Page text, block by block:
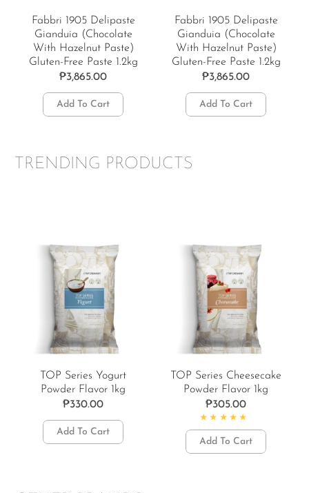
Fabbri 1905 Delipaste
Gianduia (Chocolate
With Hazelnut Paste)
Gluten-Free Paste 1.2kg
₱3,865.00
Add To Cart
Fabbri 1905 Delipaste
Gianduia (Chocolate
With Hazelnut Paste)
Gluten-Free Paste 1.2kg
₱3,865.00
Add To Cart
TRENDING PRODUCTS
TOP Series Yogurt
Powder Flavor 1kg
₱330.00
Add To Cart
TOP Series Cheesecake
Powder Flavor 1kg
₱305.00
Rated4.67out of 5
Add To Cart